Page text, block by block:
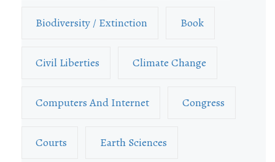
Biodiversity / Extinction Book
Civil Liberties Climate Change
Computers And Internet Congress
Courts Earth Sciences